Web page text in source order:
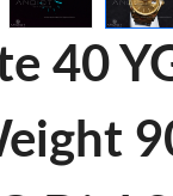
40